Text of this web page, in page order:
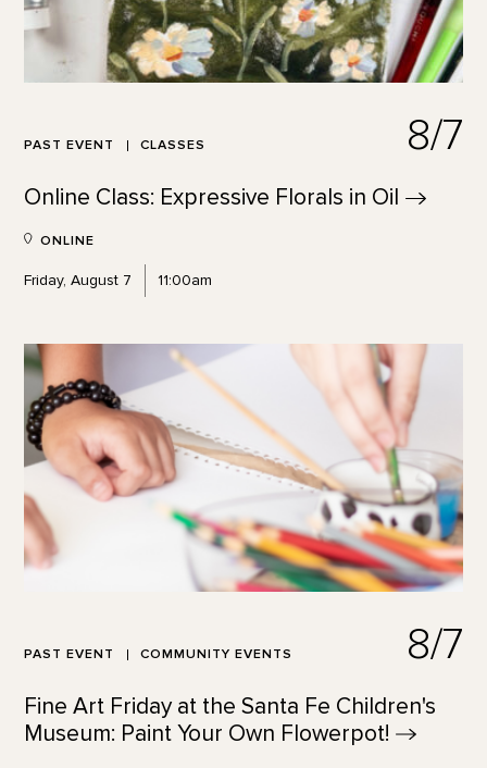
PAST EVENT CLASSES 8/7
Online Class: Expressive Florals in Oil
ONLINE
Friday, August 7 11:00am
PAST EVENT COMMUNITY EVENTS 8/7
Fine Art Friday at the Santa Fe Children's
Museum: Paint Your Own Flowerpot!